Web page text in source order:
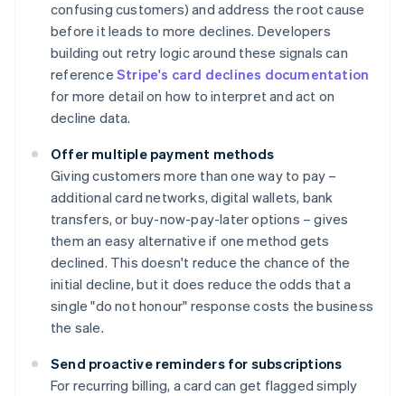
confusing customers) and address the root cause
before it leads to more declines. Developers
building out retry logic around these signals can
reference Stripe's card declines documentation
for more detail on how to interpret and act on
decline data.
Offer multiple payment methods
Giving customers more than one way to pay –
additional card networks, digital wallets, bank
transfers, or buy-now-pay-later options – gives
them an easy alternative if one method gets
declined. This doesn't reduce the chance of the
initial decline, but it does reduce the odds that a
single "do not honour" response costs the business
the sale.
Send proactive reminders for subscriptions
For recurring billing, a card can get flagged simply